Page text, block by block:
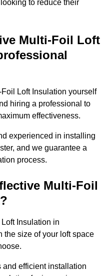
to reduce their
Multi-Foil Loft
Loft Insulation yourself
hiring a professional to
effectiveness.
experienced in installing
and we guarantee a
process.
Multi-Foil
Insulation in
the size of your loft space
and efficient installation